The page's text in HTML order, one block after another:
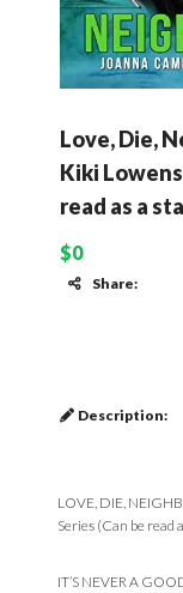
Love, Die,
Kiki
read as a
$0
Share:
Description:
LOVE, DIE,
Series (Can be read
IT’S NEVER A